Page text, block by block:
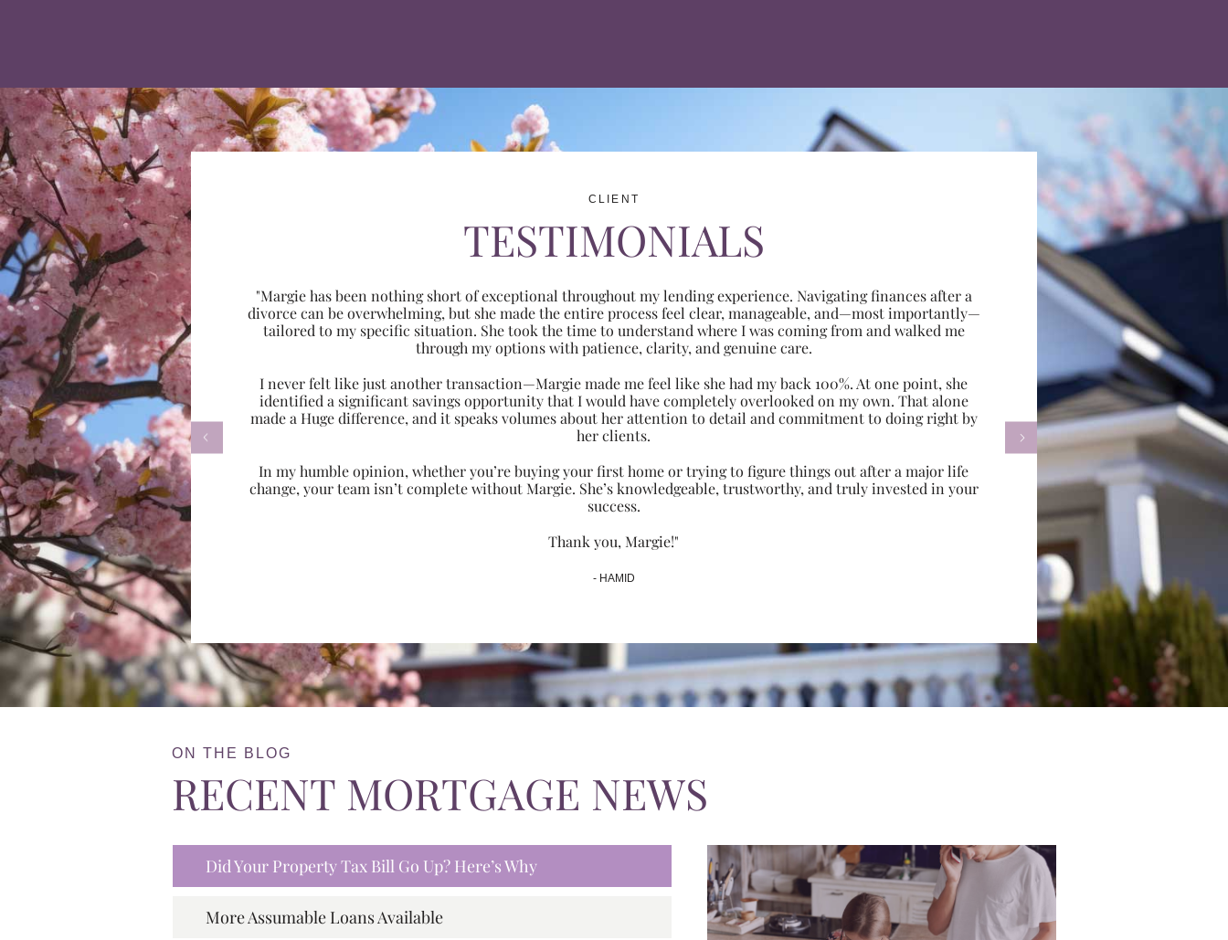
CLIENT
TESTIMONIALS
"Margie has been nothing short of exceptional throughout my lending experience. Navigating finances after a
divorce can be overwhelming, but she made the entire process feel clear, manageable, and—most importantly—
tailored to my specific situation. She took the time to understand where I was coming from and walked me
through my options with patience, clarity, and genuine care.
I never felt like just another transaction—Margie made me feel like she had my back 100%. At one point, she
identified a significant savings opportunity that I would have completely overlooked on my own. That alone
made a Huge difference, and it speaks volumes about her attention to detail and commitment to doing right by
her clients.
In my humble opinion, whether you’re buying your first home or trying to figure things out after a major life
change, your team isn’t complete without Margie. She’s knowledgeable, trustworthy, and truly invested in your
success.
Thank you, Margie!"
- HAMID
 
ON THE BLOG
RECENT MORTGAGE NEWS
Did Your Property Tax Bill Go Up? Here’s Why
More Assumable Loans Available